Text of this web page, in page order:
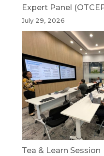
Expert Panel
July 29, 2026
Tea & Learn Session